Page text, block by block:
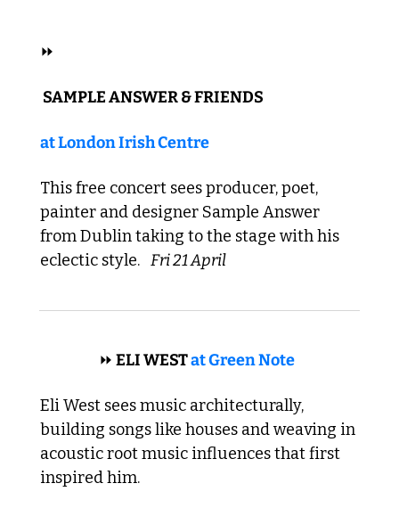
⏩
SAMPLE ANSWER & FRIENDS
at London Irish Centre
This free concert sees producer, poet,
painter and designer Sample Answer
from Dublin taking to the stage with his
eclectic style. Fri 21 April
⏩ ELI WEST at Green Note
Eli West sees music architecturally,
building songs like houses and weaving in
acoustic root music influences that first
inspired him.